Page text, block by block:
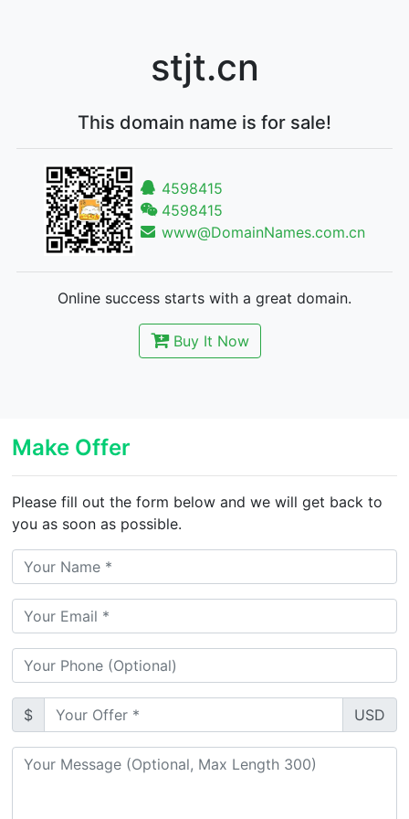
stjt.cn
This domain name is for sale!
4598415
4598415
www@DomainNames.com.cn
Online success starts with a great domain.
Buy It Now
Make Offer
Please fill out the form below and we will get back to
you as soon as possible.
$ USD